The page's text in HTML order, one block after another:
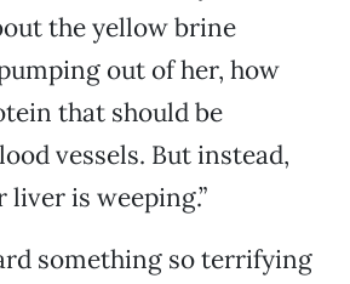
the yellow brine
out of her, how
that should be
vessels. But instead,
liver is weeping.”
something so terrifying